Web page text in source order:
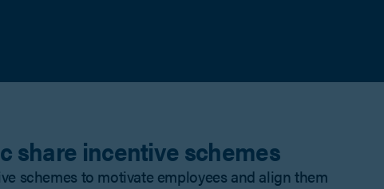
share incentive schemes
schemes to motivate employees and align them